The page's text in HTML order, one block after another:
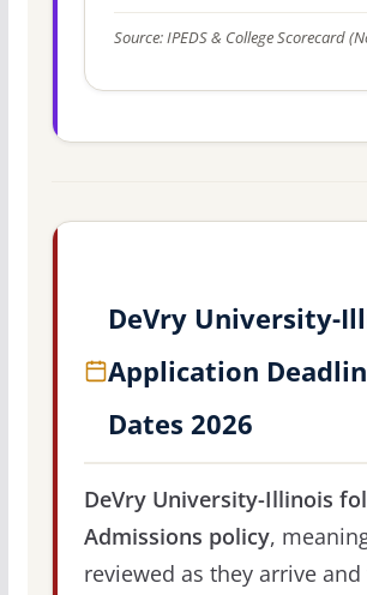
Source: IPEDS & College Scorecard
DeVry University-
Application
Dates 2026
DeVry University-Illinois
Admissions policy,
reviewed as they arrive